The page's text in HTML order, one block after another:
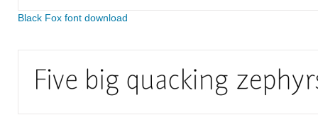
Black Fox font download